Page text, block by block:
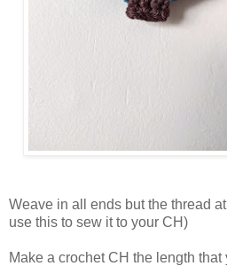
Weave in all ends but the thread at
use this to sew it to your CH)
Make a crochet CH the length